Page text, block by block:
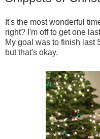
It's the most wonderful
right? I'm off to get one
My goal was to finish last
but that's okay.